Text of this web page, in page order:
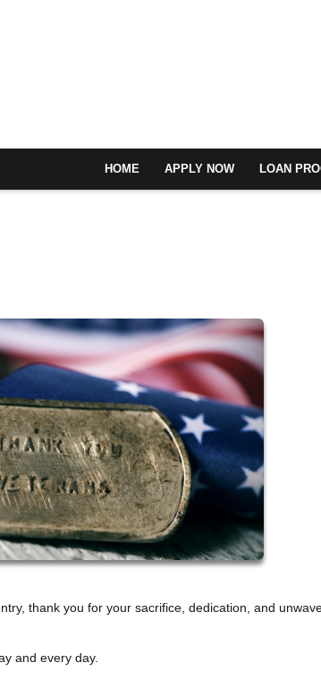
HOME APPLY NOW LOAN
thank you for your sacrifice, dedication, and
and every day.